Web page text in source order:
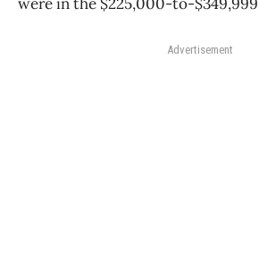
Advertisement